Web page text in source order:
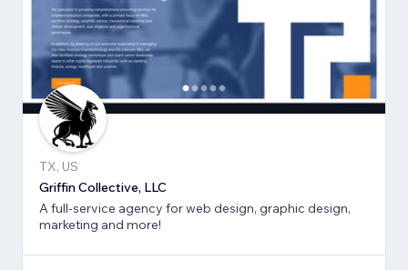
TX, US
Griffin Collective, LLC
A full-service agency for web design, graphic design,
marketing and more!